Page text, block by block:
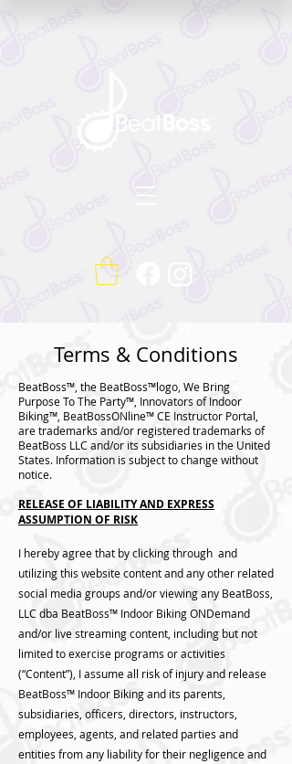
Terms & Conditions
BeatBoss™, the BeatBoss™logo, We Bring
Purpose To The Party™, Innovators of Indoor
Biking™, BeatBossONline™ CE Instructor Portal,
are trademarks and/or registered trademarks of
BeatBoss LLC and/or its subsidiaries in the United
States. Information is subject to change without
notice.
RELEASE OF LIABILITY AND EXPRESS
ASSUMPTION OF RISK
I hereby agree that by clicking through and
utilizing this website content and any other related
social media groups and/or viewing any BeatBoss,
LLC dba BeatBoss™️ Indoor Biking ONDemand
and/or live streaming content, including but not
limited to exercise programs or activities
(“Content”), I assume all risk of injury and release
BeatBoss™️ Indoor Biking and its parents,
subsidiaries, officers, directors, instructors,
employees, agents, and related parties and
entities from any liability for their negligence and